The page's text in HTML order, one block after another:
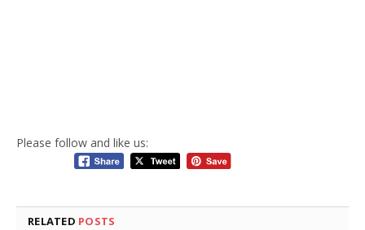
Please follow and like us:
RELATED POSTS